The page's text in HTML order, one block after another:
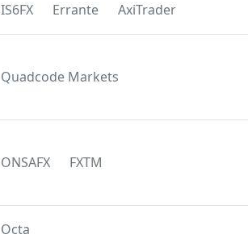
IS6FX Errante AxiTrader
Quadcode Markets
ONSAFX FXTM
Octa